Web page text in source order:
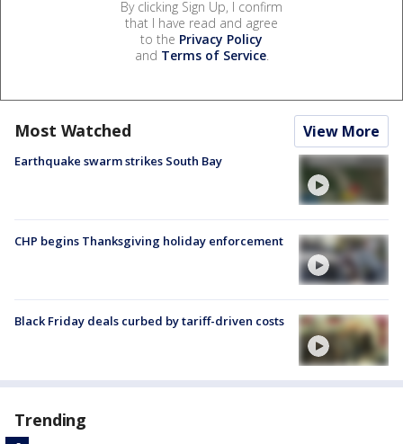
By clicking Sign Up, I confirm
that I have read and agree
to the Privacy Policy
and Terms of Service.
Most Watched View More
Earthquake swarm strikes South Bay
CHP begins Thanksgiving holiday enforcement
Black Friday deals curbed by tariff-driven costs
Trending